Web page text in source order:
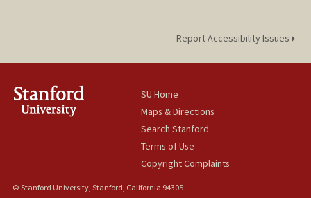
Report Accessibility Issues
SU Home
Maps & Directions
Search Stanford
Terms of Use
Copyright Complaints
© Stanford University, Stanford, California 94305